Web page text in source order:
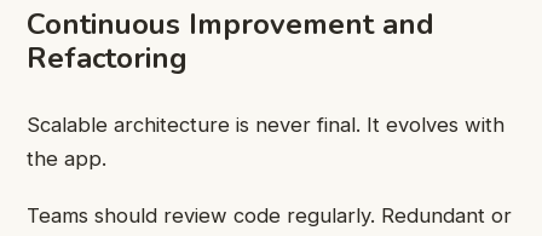
Continuous Improvement and
Refactoring
Scalable architecture is never final. It evolves with
the app.
Teams should review code regularly. Redundant or